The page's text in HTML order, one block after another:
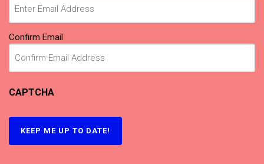
Confirm Email
CAPTCHA
KEEP ME UP TO DATE!